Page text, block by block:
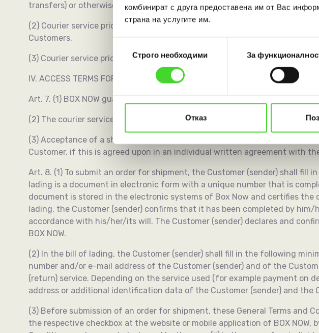
комбинират с друга предоставена им от Вас
страна на услугите им.
на
Строго необходими За
Отказ
transfers) or otherwise as determined by BOX NOW.
(2) Courier service prices may also be paid within the terms specified in
Customers.
(3) Courier service prices are provided to the Communications
IV. ACCESS TERMS FOR THE SERVICES
Art. 7. (1) BOX NOW guarantees equal access of all Customers to the Courier
(2) The courier services agreement consists of these General Terms and
(3) Acceptance of a shipment for delivery is carried out through APMs as
Customer, if this is agreed upon in an individual written agreement with
Art. 8. (1) To submit an order for shipment, the Customer (sender) shall
lading is a document in electronic form with a unique number that is
document is stored in the electronic systems of Box Now and certifies
lading, the Customer (sender) confirms that it has been completed by
accordance with his/her/its will. The Customer (sender) declares and
BOX NOW.
(2) In the bill of lading, the Customer (sender) shall fill in the following
number and/or e-mail address of the Customer (sender) and of the
(return) service. Depending on the service used (for example payment on
address or additional identification data of the Customer (sender) and the
(3) Before submission of an order for shipment, these General Terms and
the respective checkbox at the website or mobile application of BOX